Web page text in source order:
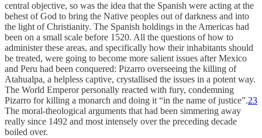
central objective, so was the idea that the Spanish were acting at the
behest of God to bring the Native peoples out of darkness and into
the light of Christianity. The Spanish holdings in the Americas had
been on a small scale before 1520. All the questions of how to
administer these areas, and specifically how their inhabitants should
be treated, were going to become more salient issues after Mexico
and Peru had been conquered: Pizarro overseeing the killing of
Atahualpa, a helpless captive, crystallised the issues in a potent way.
The World Emperor personally reacted with fury, condemning
Pizarro for killing a monarch and doing it “in the name of justice”.23
The moral-theological arguments that had been simmering away
really since 1492 and most intensely over the preceding decade
boiled over.